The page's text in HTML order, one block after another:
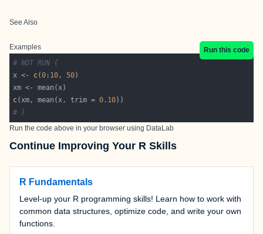
See Also
Examples
Run this code
# NOT RUN {
x <- c(0 : 10, 50
c(xm, mean(x, trim = 0.10
# }
Run the code above in your browser using DataLab
Continue Improving Your R Skills
R Fundamentals
Level-up your R programming skills! Learn how to work with
common data structures, optimize code, and write your own
functions.